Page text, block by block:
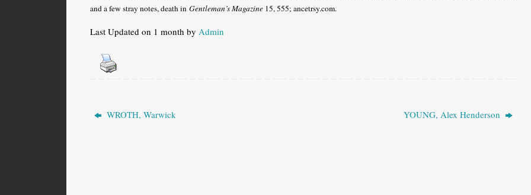
and a few stray notes, death in Gentleman’s Magazine 15, 555; ancetrsy.com.
Last Updated on 1 month by Admin
WROTH, Warwick YOUNG, Alex Henderson